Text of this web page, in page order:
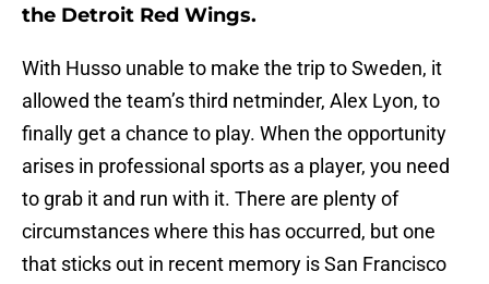
the Detroit Red Wings.
With Husso unable to make the trip to Sweden, it
allowed the team’s third netminder, Alex Lyon, to
finally get a chance to play. When the opportunity
arises in professional sports as a player, you need
to grab it and run with it. There are plenty of
circumstances where this has occurred, but one
that sticks out in recent memory is San Francisco